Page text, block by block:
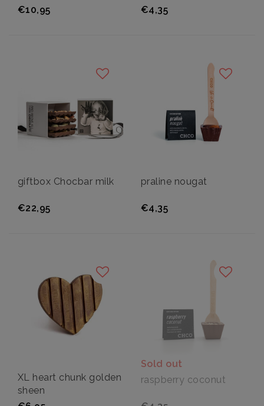
€10,95
€4,35
giftbox Chocbar milk
€22,95
praline nougat
€4,35
XL heart chunk golden
sheen
Sold out
raspberry coconut